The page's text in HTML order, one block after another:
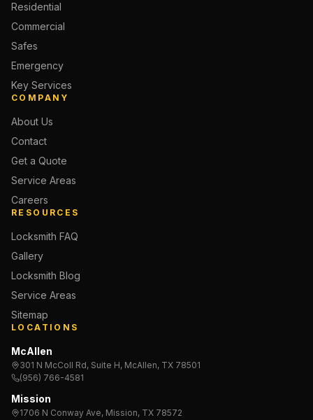
Residential
Commercial
Safes
Emergency
Key Services
COMPANY
About Us
Contact
Get a Quote
Service Areas
Careers
RESOURCES
Locksmith FAQ
Gallery
Locksmith Blog
Service Areas
Sitemap
LOCATIONS
McAllen
301 N McColl Rd, Suite H, McAllen, TX 78501
(956) 766-4581
Mission
1706 N Conway Ave, Mission, TX 78572